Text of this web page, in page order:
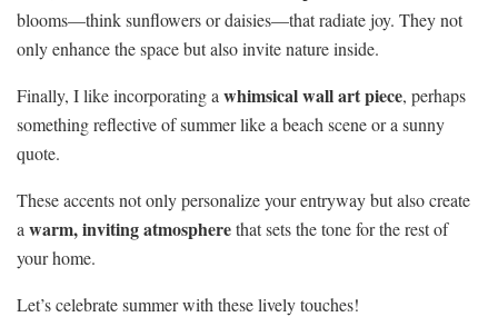
blooms—think sunflowers or daisies—that radiate joy. They not
only enhance the space but also invite nature inside.
Finally, I like incorporating a whimsical wall art piece, perhaps
something reflective of summer like a beach scene or a sunny
quote.
These accents not only personalize your entryway but also create
a warm, inviting atmospherethat sets the tone for the rest of
your home.
Let’s celebrate summer with these lively touches!